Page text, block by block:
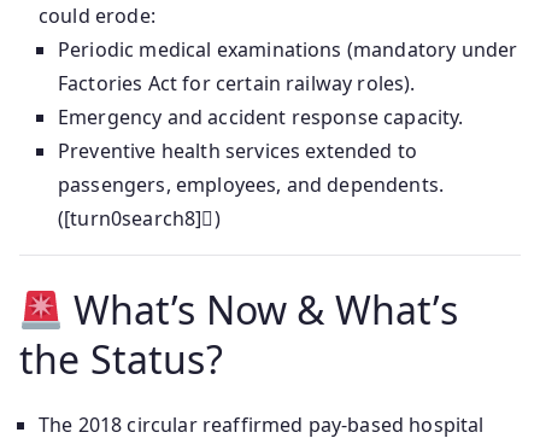
could erode:
Periodic medical examinations (mandatory under
Factories Act for certain railway roles).
Emergency and accident response capacity.
Preventive health services extended to
passengers, employees, and dependents.
([turn0search8])
What’s Now & What’s
the Status?
The 2018 circular reaffirmed pay-based hospital